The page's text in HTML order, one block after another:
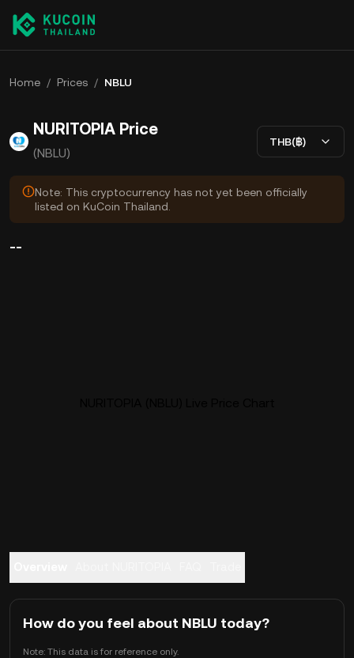
Home / Prices / NBLU
NURITOPIA Price
(NBLU)
THB(฿)
Note: This cryptocurrency has not yet been officially
listed on KuCoin Thailand.
--
How do you feel about NBLU today?
Note: This data is for reference only.